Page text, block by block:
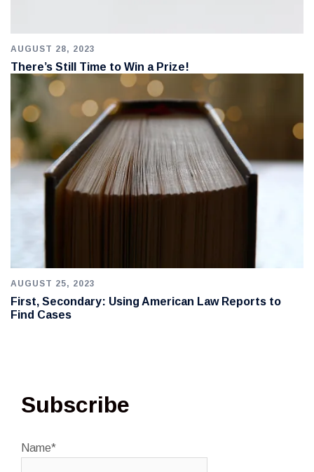
AUGUST 28, 2023
There’s Still Time to Win a Prize!
AUGUST 25, 2023
First, Secondary: Using American Law Reports to
Find Cases
Subscribe
Name*